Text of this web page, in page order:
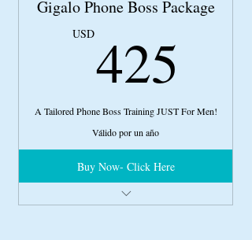
Gigalo Phone Boss Package
USD425
A Tailored Phone Boss Training JUST For Men!
Válido por un año
Buy Now- Click Here
1 hour interview with Top Male PSO Fred
Scarf